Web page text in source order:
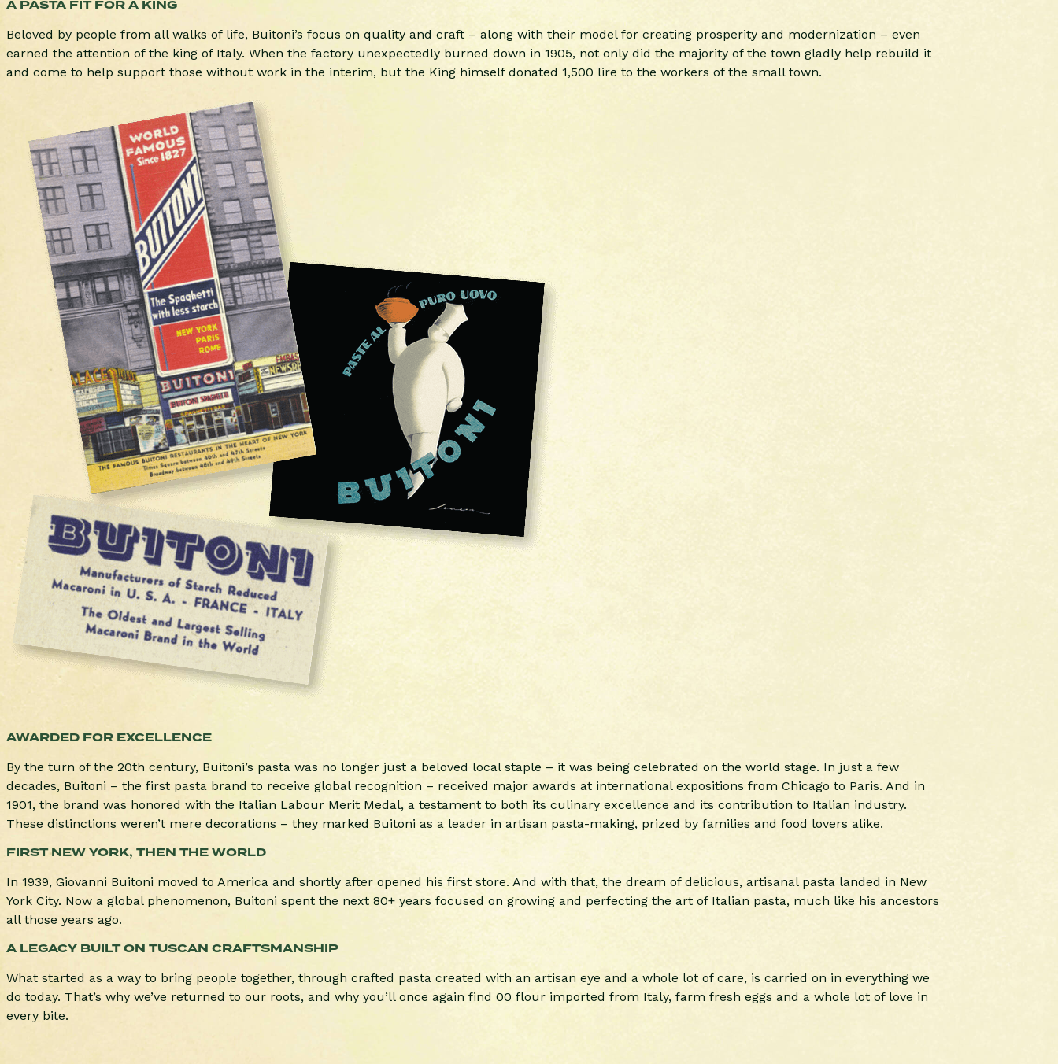
A PASTA FIT FOR A KING
Beloved by people from all walks of life, Buitoni’s focus on quality and craft – along with their model for creating prosperity and modernization – even
earned the attention of the king of Italy. When the factory unexpectedly burned down in 1905, not only did the majority of the town gladly help rebuild it
and come to help support those without work in the interim, but the King himself donated 1,500 lire to the workers of the small town.
AWARDED FOR EXCELLENCE
By the turn of the 20th century, Buitoni’s pasta was no longer just a beloved local staple – it was being celebrated on the world stage. In just a few
decades, Buitoni – the first pasta brand to receive global recognition – received major awards at international expositions from Chicago to Paris. And in
1901, the brand was honored with the Italian Labour Merit Medal, a testament to both its culinary excellence and its contribution to Italian industry.
These distinctions weren’t mere decorations – they marked Buitoni as a leader in artisan pasta-making, prized by families and food lovers alike.
FIRST NEW YORK, THEN THE WORLD
In 1939, Giovanni Buitoni moved to America and shortly after opened his first store. And with that, the dream of delicious, artisanal pasta landed in New
York City. Now a global phenomenon, Buitoni spent the next 80+ years focused on growing and perfecting the art of Italian pasta, much like his ancestors
all those years ago.
A LEGACY BUILT ON TUSCAN CRAFTSMANSHIP
What started as a way to bring people together, through crafted pasta created with an artisan eye and a whole lot of care, is carried on in everything we
do today. That’s why we’ve returned to our roots, and why you’ll once again find 00 flour imported from Italy, farm fresh eggs and a whole lot of love in
every bite.